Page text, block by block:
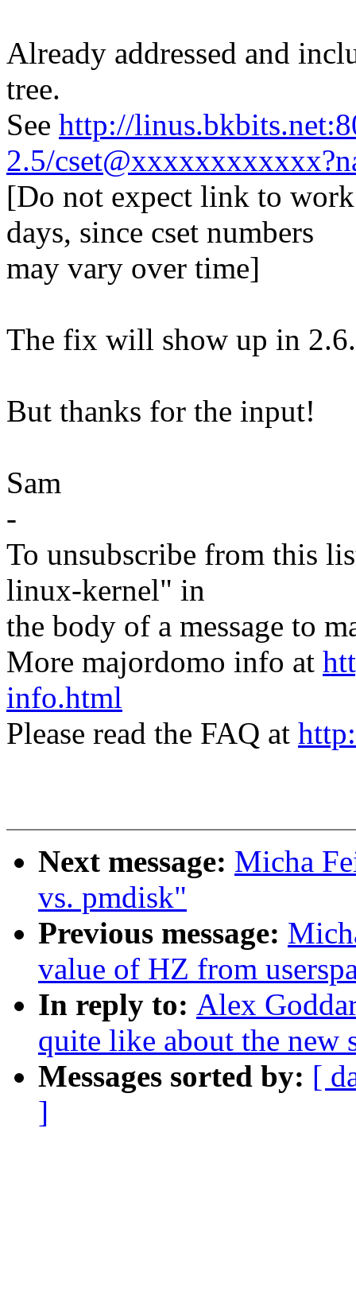
Already addressed and
tree.
See http://
2.5/
[Do not expect link to
days, since cset numbers
may vary over time]
The fix will show up in
But thanks for the input!
Sam
-
To unsubscribe from this
linux-kernel" in
the body of a message to
More majordomo info at
info.html
Please read the FAQ at
Next message: Micha
vs. pmdisk"
Previous message:
value of HZ from
In reply to: Alex
quite like about the new
Messages sorted by: [
]